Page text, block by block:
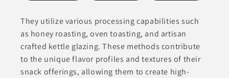
They utilize various processing capabilities such
as honey roasting, oven toasting, and artisan
crafted kettle glazing. These methods contribute
to the unique flavor profiles and textures of their
snack offerings, allowing them to create high-